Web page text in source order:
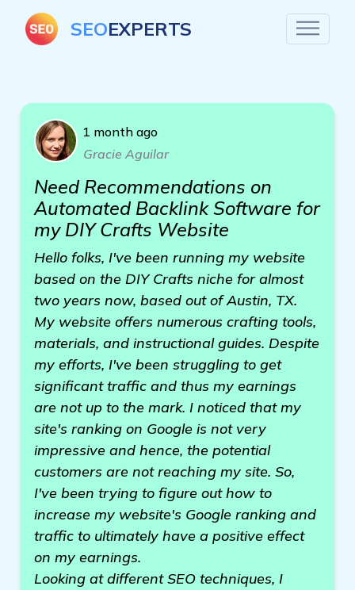
SEOEXPERTS
1 month ago
Gracie Aguilar
Need Recommendations on
Automated Backlink Software for
my DIY Crafts Website
Hello folks, I've been running my website
based on the DIY Crafts niche for almost
two years now, based out of Austin, TX.
My website offers numerous crafting tools,
materials, and instructional guides. Despite
my efforts, I've been struggling to get
significant traffic and thus my earnings
are not up to the mark. I noticed that my
site's ranking on Google is not very
impressive and hence, the potential
customers are not reaching my site. So,
I've been trying to figure out how to
increase my website's Google ranking and
traffic to ultimately have a positive effect
on my earnings.
Looking at different SEO techniques, I